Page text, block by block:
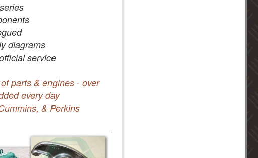
diagrams
service
parts & engines - over
every day
& Perkins